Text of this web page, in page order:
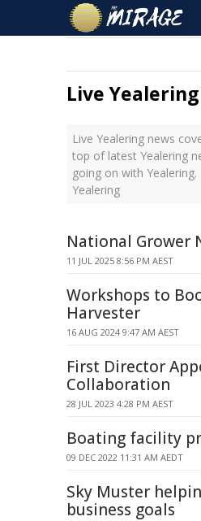
Live
Live Yealering news
top of latest Yealering
going on with
Yealering
National Grower
11 JUL 2025 8:56 PM AEST
Workshops to
Harvester
16 AUG 2024 9:47 AM AEST
First Director
Collaboration
28 JUL 2023 4:28 PM AEST
Boating facility
09 DEC 2022 11:31 AM AEDT
Sky Muster
business goals